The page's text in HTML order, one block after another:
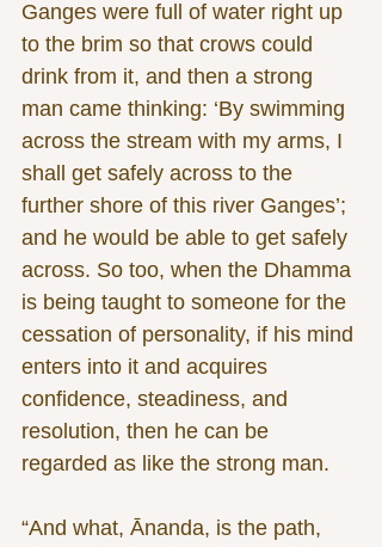
Ganges were full of water right up
to the brim so that crows could
drink from it, and then a strong
man came thinking: ‘By swimming
across the stream with my arms, I
shall get safely across to the
further shore of this river Ganges’;
and he would be able to get safely
across. So too, when the Dhamma
is being taught to someone for the
cessation of personality, if his mind
enters into it and acquires
confidence, steadiness, and
resolution, then he can be
regarded as like the strong man.
“And what, Ānanda, is the path,